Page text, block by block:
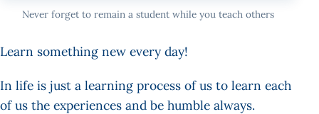
Never forget to remain a student while you teach others
Learn something new every day!
In life is just a learning process of us to learn each
of us the experiences and be humble always.